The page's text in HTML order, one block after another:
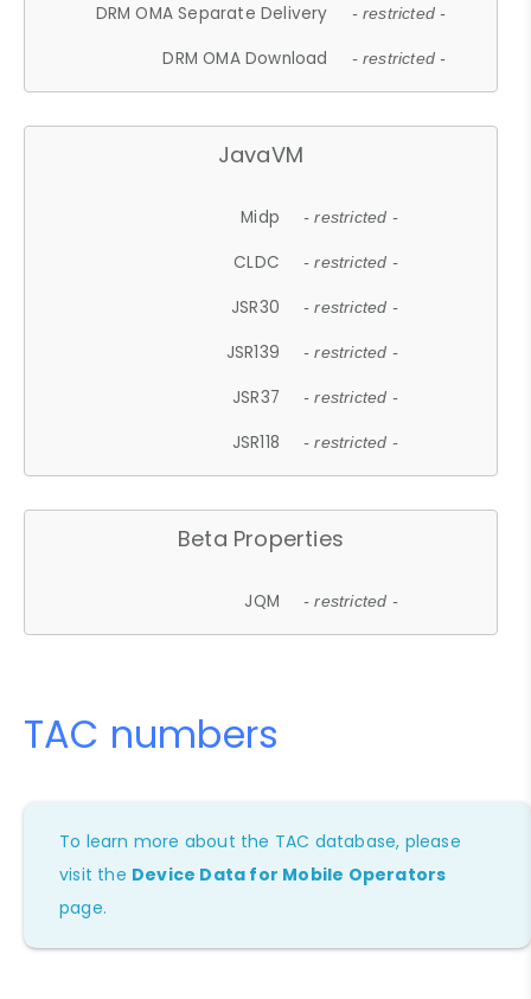
DRM OMA Separate Delivery - restricted -
DRM OMA Download - restricted -
JavaVM
Midp - restricted -
CLDC - restricted -
JSR30 - restricted -
JSR139 - restricted -
JSR37 - restricted -
JSR118 - restricted -
Beta Properties
JQM - restricted -
TAC numbers
To learn more about the TAC database, please
visit the Device Data for Mobile Operators
page.